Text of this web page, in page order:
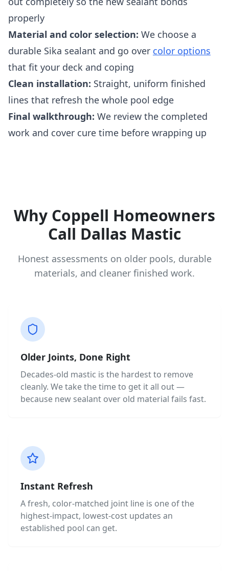
properly
Material and color selection: We choose a
durable Sika sealant and go over color options
that fit your deck and coping
Clean installation: Straight, uniform finished
lines that refresh the whole pool edge
Final walkthrough: We review the completed
work and cover cure time before wrapping up
Why Coppell Homeowners
Call Dallas Mastic
Honest assessments on older pools, durable
materials, and cleaner finished work.
Older Joints, Done Right
Decades-old mastic is the hardest to remove
cleanly. We take the time to get it all out —
because new sealant over old material fails fast.
Instant Refresh
A fresh, color-matched joint line is one of the
highest-impact, lowest-cost updates an
established pool can get.